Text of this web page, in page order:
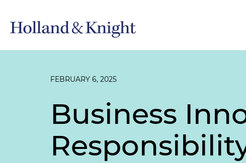
FEBRUARY 6, 2025
Business